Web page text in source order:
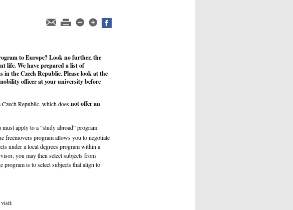
to Europe? Look no further, the
life. We have prepared a list of
the Czech Republic. Please look at the
officer at your university before
Republic, which doesnot offer an
apply to a “study abroad” program
freemovers program allows you to negotiate
under a local degrees program within a
you may then select subjects from
program is to select subjects that align to
visit: